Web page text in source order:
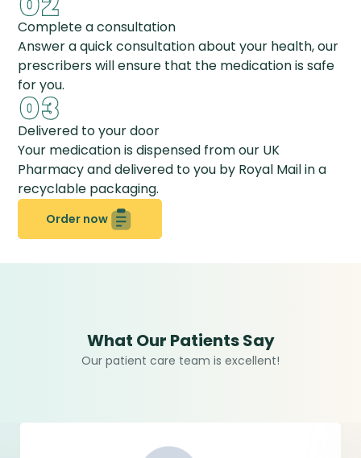
Complete a consultation
Answer a quick consultation about your health, our
prescribers will ensure that the medication is safe
for you.
Delivered to your door
Your medication is dispensed from our UK
Pharmacy and delivered to you by Royal Mail in a
recyclable packaging.
Order now
What Our Patients Say
Our patient care team is excellent!